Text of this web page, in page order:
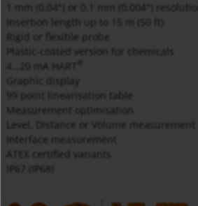
1 mm (0.04") or 0.1 mm (0.004") resolution
Insertion length up to 15 m (50 ft)
Rigid or flexible probe
Plastic-coated version for chemicals
4…20 mA HART
Graphic display
Measurement optimisation
Level, Distance or Volume measurement
ATEX certified variants